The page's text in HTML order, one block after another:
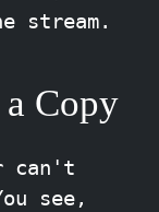
stream.
Copy
can't
see,